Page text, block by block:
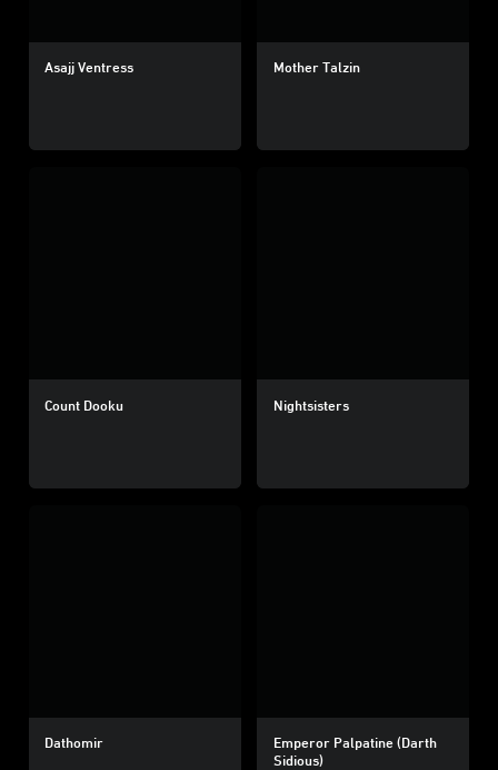
Asajj Ventress Mother Talzin
Count Dooku Nightsisters
Dathomir
Emperor Palpatine (Darth
Sidious)